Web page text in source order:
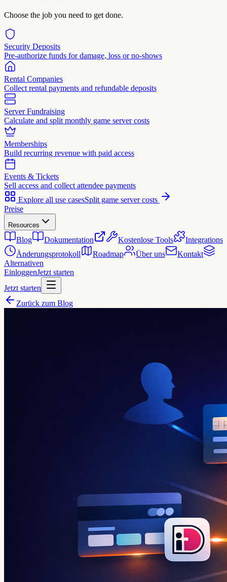
Choose the job you need to get done.
Security Deposits
Pre-authorize funds for damage, loss or no-shows
Rental Companies
Collect rental payments and refundable deposits
Server Fundraising
Calculate and split monthly game server costs
Memberships
Build recurring revenue with paid access
Events & Tickets
Sell access and collect attendee payments
Explore all use casesSplit game server costs
Preise
Resources
Blog Dokumentation Kostenlose Tools
Integrations
Änderungsprotokoll
Roadmap Über uns
Kontakt
Alternativen
EinloggenJetzt starten
Jetzt starten
Zurück zum Blog